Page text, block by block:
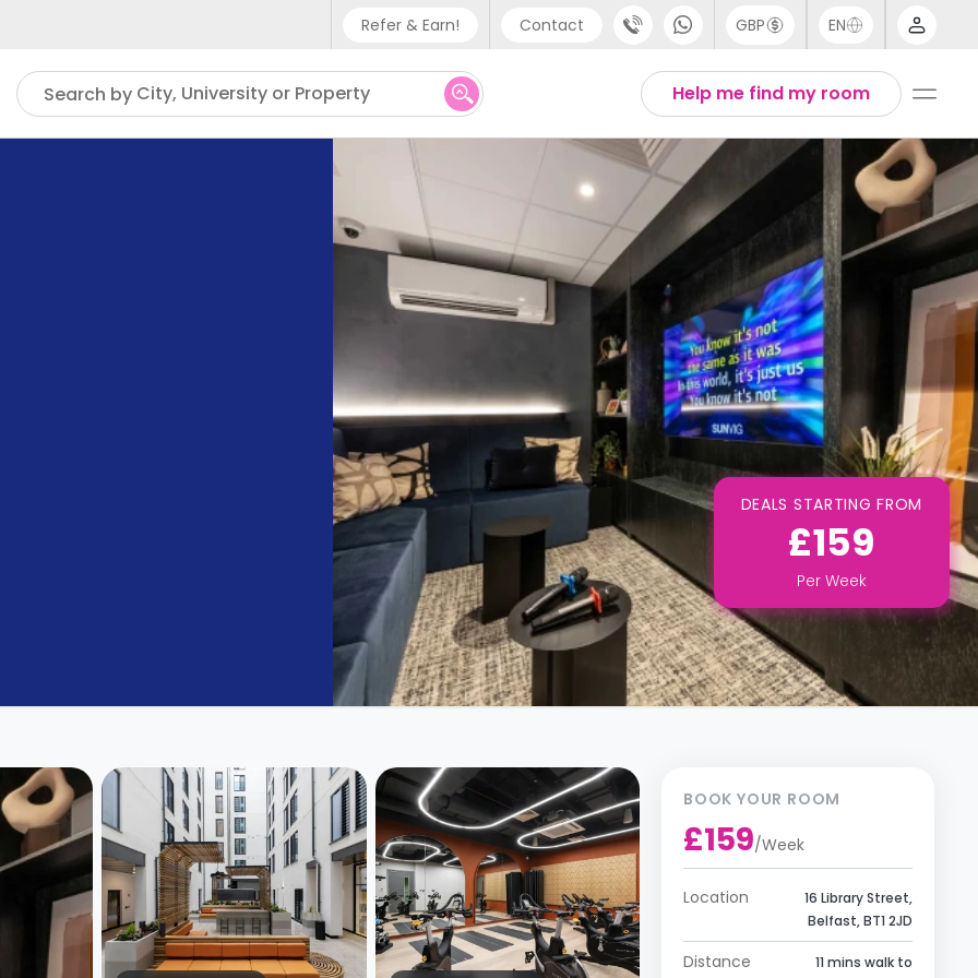
Refer & Earn! Contact
Phone support
UK - +44 (0) 20 3871 8666
GBP EN
Help me find my room
Search by City, University or Property
DEALS STARTING FROM
£159
Per Week
BOOK YOUR ROOM
£159/Week
Location
16 Library Street,
Belfast, BT1 2JD
Distance
11 mins walk to